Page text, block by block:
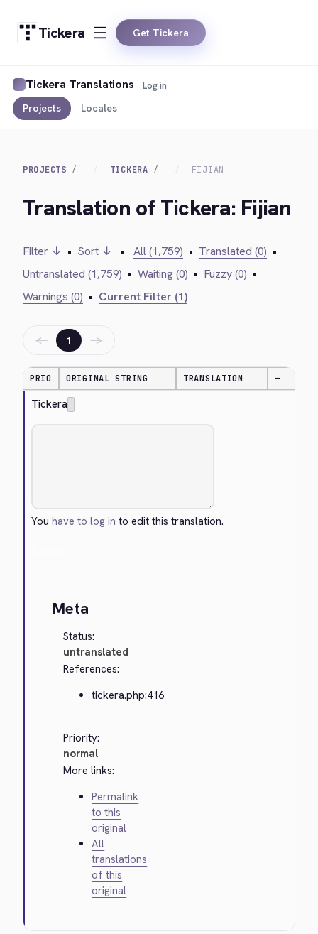
Tickera Get Tickera
Tickera Translations
Projects Locales
Log in
PROJECTS TICKERA FIJIAN
Translation of Tickera: Fijian
Filter ↓ • Sort ↓ • All (1,759) • Translated (0) •
Untranslated (1,759) • Waiting (0) • Fuzzy (0) •
Warnings (0) • Current Filter (1)
← 1 →
PRIO ORIGINAL STRING TRANSLATION —
Tickera
Youhave to log in to edit this translation.
Meta
Status:
untranslated
References:
tickera.php:416
Priority:
normal
More links:
Permalink
to this
original
All
translations
of this
original